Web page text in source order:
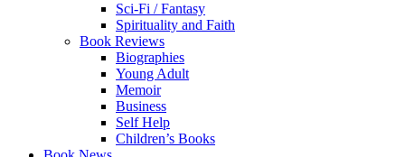
Sci-Fi / Fantasy
Spirituality and Faith
Book Reviews
Biographies
Young Adult
Memoir
Business
Self Help
Children’s Books